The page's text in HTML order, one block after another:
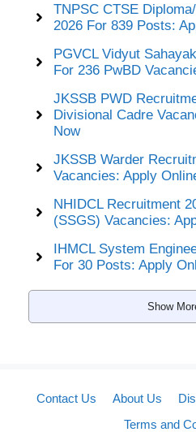
TNPSC CTSE
2026 For 839 Posts:
PGVCL Vidyut
For 236 PwBD
JKSSB PWD
Divisional Cadre
Now
JKSSB Warder
Vacancies: Apply
NHIDCL Recruitment
(SSGS) Vacancies:
IHMCL System
For 30 Posts: Apply
Show
Contact Us About Us
Terms and